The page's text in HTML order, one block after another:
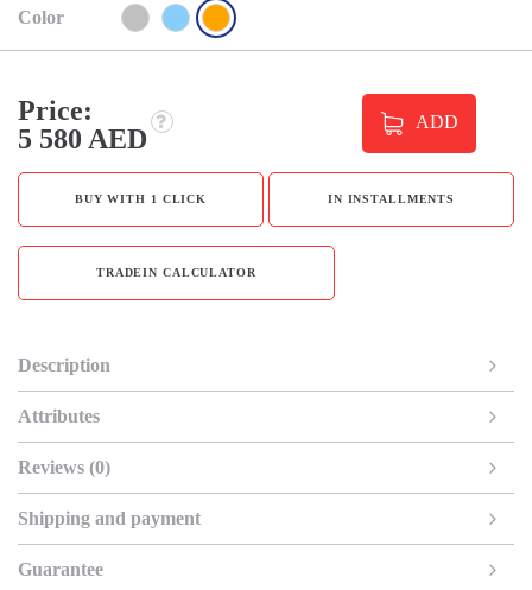
Color
Price:
5 580 AED
ADD
BUY WITH 1 CLICK IN INSTALLMENTS
TRADEIN CALCULATOR
Description
Attributes
Reviews (0)
Shipping and payment
Guarantee